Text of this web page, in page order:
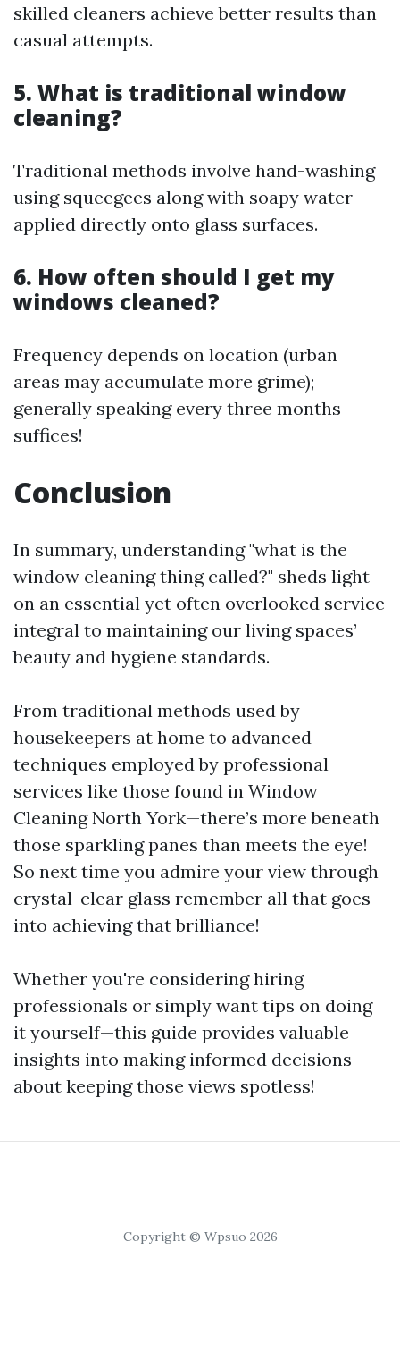
skilled cleaners achieve better results than
casual attempts.
5. What is traditional window
cleaning?
Traditional methods involve hand-washing
using squeegees along with soapy water
applied directly onto glass surfaces.
6. How often should I get my
windows cleaned?
Frequency depends on location (urban
areas may accumulate more grime);
generally speaking every three months
suffices!
Conclusion
In summary, understanding "what is the
window cleaning thing called?" sheds light
on an essential yet often overlooked service
integral to maintaining our living spaces’
beauty and hygiene standards.
From traditional methods used by
housekeepers at home to advanced
techniques employed by professional
services like those found in Window
Cleaning North York—there’s more beneath
those sparkling panes than meets the eye!
So next time you admire your view through
crystal-clear glass remember all that goes
into achieving that brilliance!
Whether you're considering hiring
professionals or simply want tips on doing
it yourself—this guide provides valuable
insights into making informed decisions
about keeping those views spotless!
Copyright © Wpsuo 2026